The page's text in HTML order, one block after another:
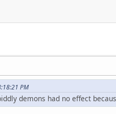
PM
demons had no effect